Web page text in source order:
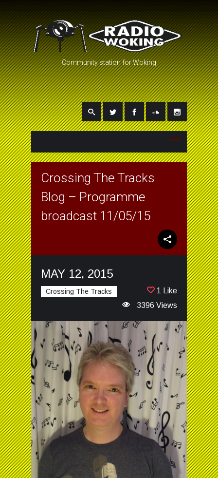
Community station for Woking
Crossing The Tracks
Blog – Programme
broadcast 11/05/15
MAY 12, 2015
Crossing The Tracks
1 Like
3396 Views